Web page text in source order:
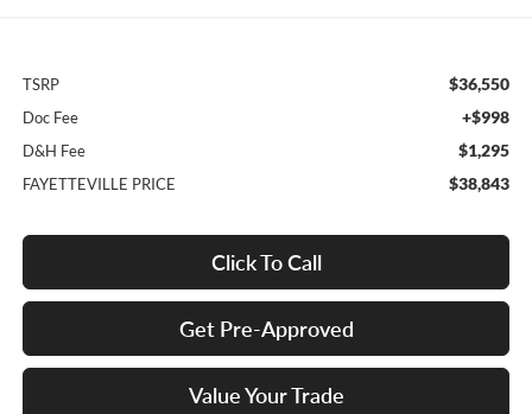
TSRP $36,550
Doc Fee +$998
D&H Fee $1,295
FAYETTEVILLE PRICE $38,843
Click To Call
Get Pre-Approved
Value Your Trade